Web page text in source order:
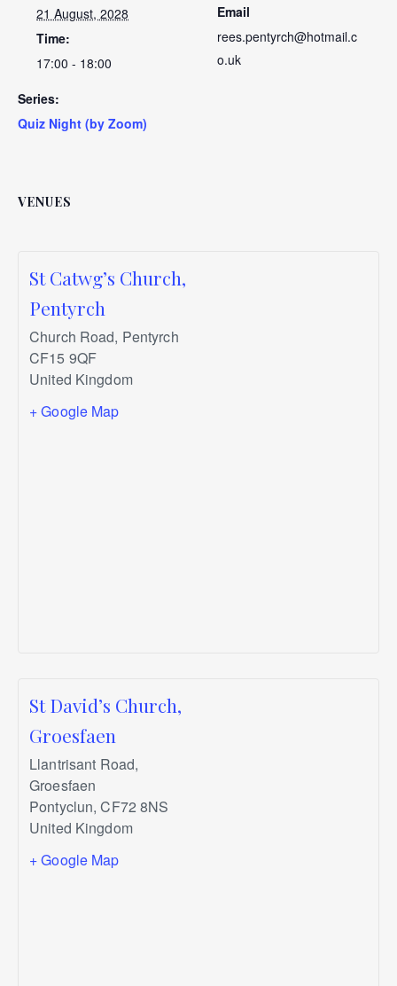
21 August, 2028
Time:
17:00 - 18:00
Series:
Quiz Night (by Zoom)
Email
rees.pentyrch@hotmail.c
o.uk
VENUES
St Catwg’s Church,
Pentyrch
Church Road, Pentyrch
CF15 9QF
United Kingdom
+ Google Map
St David’s Church,
Groesfaen
Llantrisant Road,
Groesfaen
Pontyclun, CF72 8NS
United Kingdom
+ Google Map